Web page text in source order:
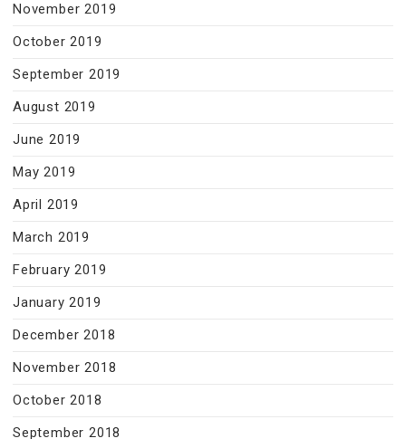
November 2019
October 2019
September 2019
August 2019
June 2019
May 2019
April 2019
March 2019
February 2019
January 2019
December 2018
November 2018
October 2018
September 2018